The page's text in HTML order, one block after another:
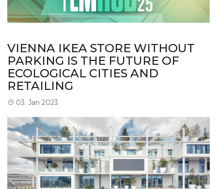
VIENNA IKEA STORE WITHOUT
PARKING IS THE FUTURE OF
ECOLOGICAL CITIES AND
RETAILING
03. Jan 2023